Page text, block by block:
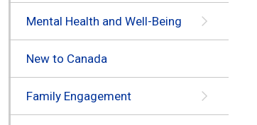
Mental Health and Well-Being
New to Canada
Family Engagement